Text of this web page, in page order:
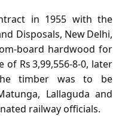
in 1955 with the
Disposals, New Delhi,
hardwood for
Rs 3,99,556‑8‑0, later
timber was to be
Lallaguda and
railway officials.